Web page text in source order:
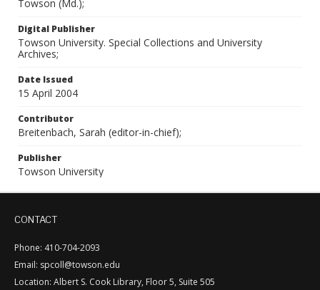
Towson (Md.);
Digital Publisher
Towson University. Special Collections and University
Archives;
Date Issued
15 April 2004
Contributor
Breitenbach, Sarah (editor-in-chief);
Publisher
Towson University
CONTACT
Phone: 410-704-2093
Email: spcoll@towson.edu
Location: Albert S. Cook Library, Floor 5, Suite 505